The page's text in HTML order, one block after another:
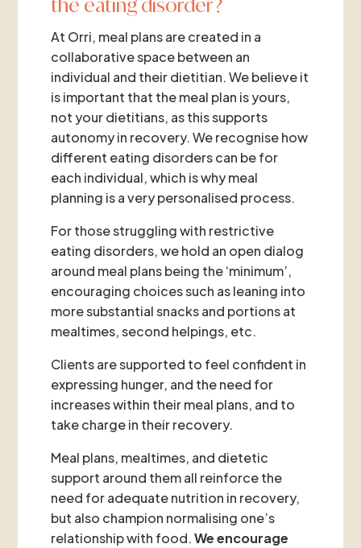
At Orri, meal plans are created in a
collaborative space between an
individual and their dietitian. We believe it
is important that the meal plan is yours,
not your dietitians, as this supports
autonomy in recovery. We recognise how
different eating disorders can be for
each individual, which is why meal
planning is a very personalised process.
For those struggling with restrictive
eating disorders, we hold an open dialog
around meal plans being the ‘minimum’,
encouraging choices such as leaning into
more substantial snacks and portions at
mealtimes, second helpings, etc.
Clients are supported to feel confident in
expressing hunger, and the need for
increases within their meal plans, and to
take charge in their recovery.
Meal plans, mealtimes, and dietetic
support around them all reinforce the
need for adequate nutrition in recovery,
but also champion normalising one’s
relationship with food.We encourage